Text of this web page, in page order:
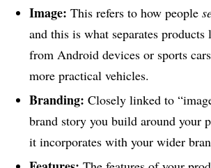
Image: This refers to how people
and this is what separates
from Android devices or sports
more practical vehicles.
Branding: Closely linked to
brand story you build around your
it incorporates with your wider